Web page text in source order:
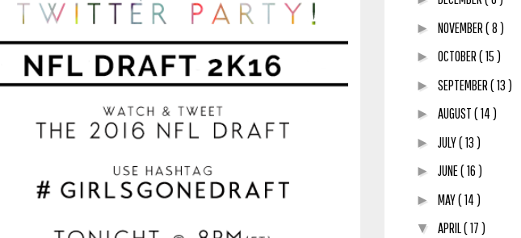
► NOVEMBER( 8 )
► OCTOBER( 15 )
► SEPTEMBER( 13 )
► AUGUST( 14 )
► JULY( 13 )
► JUNE( 16 )
► MAY( 14 )
▼ APRIL( 17 )